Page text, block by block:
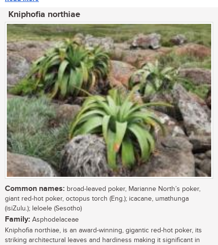
Kniphofia northiae
Common names: broad-leaved poker, Marianne North’s poker,
giant red-hot poker, octopus torch (Eng.); icacane, umathunga
(isiZulu.); leloele (Sesotho)
Family: Asphodelaceae
Kniphofia northiae, is an award-winning, gigantic red-hot poker, its
striking architectural leaves and hardiness making it significant in